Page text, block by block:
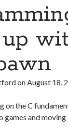
onAugust 18,
on the C
and